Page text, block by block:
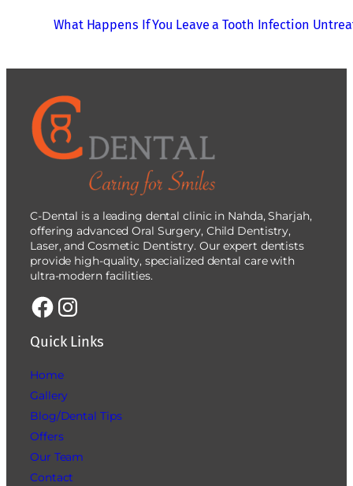
What Happens If You Leave a Tooth Infection
C-Dental is a leading dental clinic in Nahda, Sharjah,
offering advanced Oral Surgery, Child Dentistry,
Laser, and Cosmetic Dentistry. Our expert dentists
provide high-quality, specialized dental care with
ultra-modern facilities.
Quick Links
Home
Gallery
Blog/Dental Tips
Offers
Our Team
Contact